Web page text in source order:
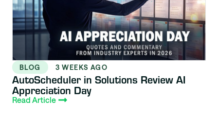
BLOG 3 WEEKS AGO
AutoScheduler in Solutions Review AI
Appreciation Day
Read Article